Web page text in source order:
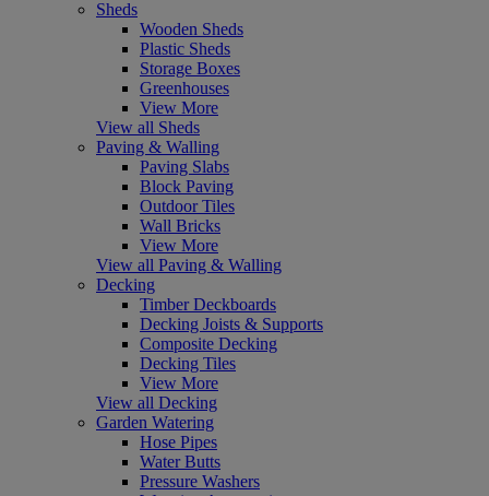
Sheds
Wooden Sheds
Plastic Sheds
Storage Boxes
Greenhouses
View More
View all Sheds
Paving & Walling
Paving Slabs
Block Paving
Outdoor Tiles
Wall Bricks
View More
View all Paving & Walling
Decking
Timber Deckboards
Decking Joists & Supports
Composite Decking
Decking Tiles
View More
View all Decking
Garden Watering
Hose Pipes
Water Butts
Pressure Washers